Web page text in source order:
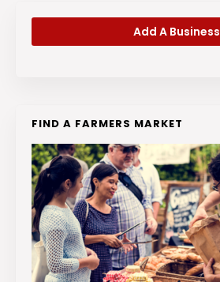
Add A Business
FIND A FARMERS MARKET